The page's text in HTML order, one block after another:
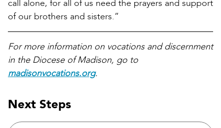
call alone, for all of us need the prayers and support
of our brothers and sisters.”
For more information on vocations and discernment
in the Diocese of Madison, go to
madisonvocations.org.
Next Steps